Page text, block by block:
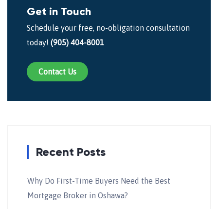
Get in Touch
Schedule your free, no-obligation consultation
today! (905) 404-8001
Contact Us
Recent Posts
Why Do First-Time Buyers Need the Best
Mortgage Broker in Oshawa?